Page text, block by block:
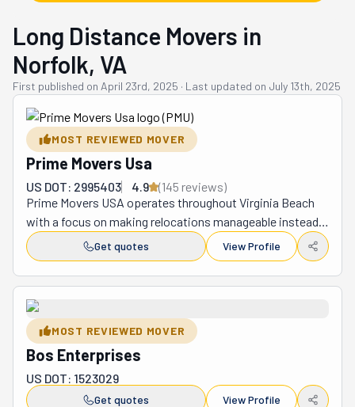
Long Distance Movers in
Norfolk, VA
First published on April 23rd, 2025 · Last updated on July 13th, 2025
MOST REVIEWED MOVER
Prime Movers Usa
US DOT: 2995403 4.9 (145 reviews)
Prime Movers USA operates throughout Virginia Beach
with a focus on making relocations manageable instead
of miserable. They tackle residential and commercial
moves of any size, providing everything from packing
materials and careful wrapping to transportation and
final placement of belongings. What separates them
from the crowd is their professional attitude combined
with actual follow-through—they respond to calls
promptly, arrive at the scheduled time, and work steadily
without unnecessary breaks or distractions. The team's
experience navigating Virginia Beach means they
Get quotes View Profile
MOST REVIEWED MOVER
Bos Enterprises
US DOT: 1523029
Get quotes View Profile